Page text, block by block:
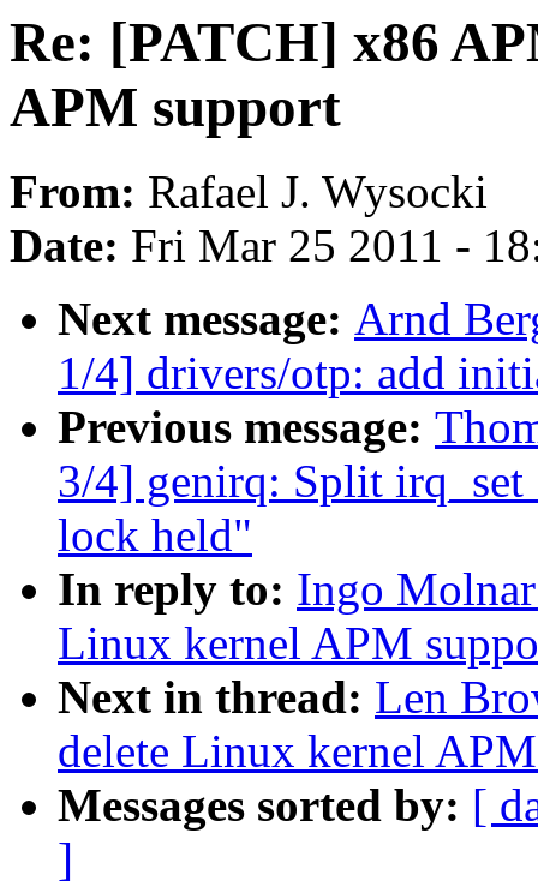
Re: [PATCH] x86
APM support
From: Rafael J. Wysocki
Date: Fri Mar 25 2011 -
Next message: Arnd
1/4] drivers/otp: add
Previous message:
3/4] genirq: Split
lock held"
In reply to: Ingo
Linux kernel APM
Next in thread: Len
delete Linux kernel
Messages sorted by: [
]